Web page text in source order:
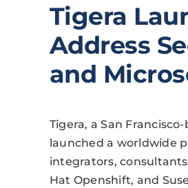
Tigera
Address
and
Tigera, a San
launched a worldwide
integrators,
Hat Openshift, and